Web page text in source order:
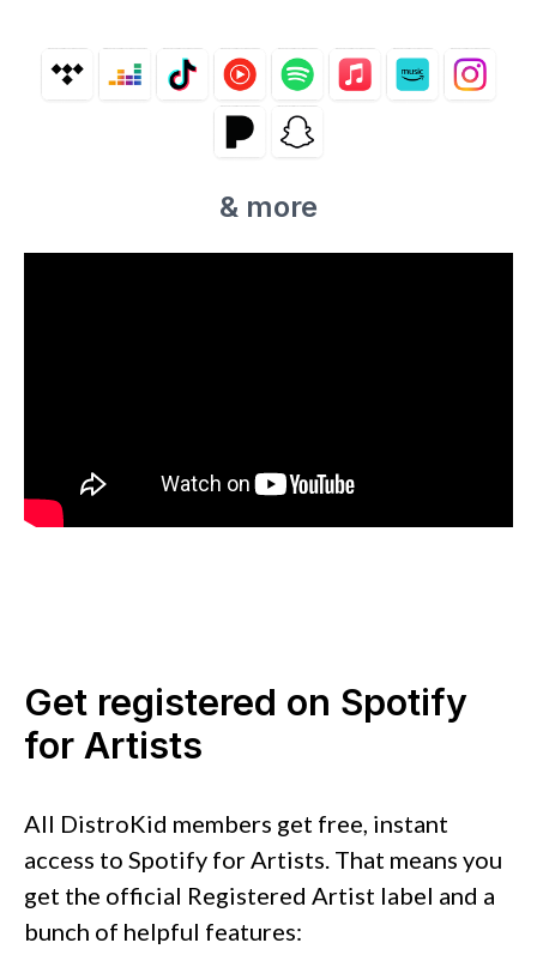
& more
Get registered on Spotify
for Artists
All DistroKid members get free, instant
access to Spotify for Artists. That means you
get the official Registered Artist label and a
bunch of helpful features: